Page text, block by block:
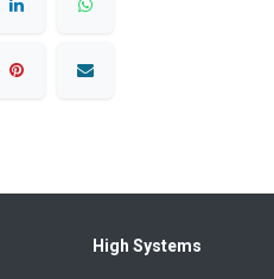
High Systems